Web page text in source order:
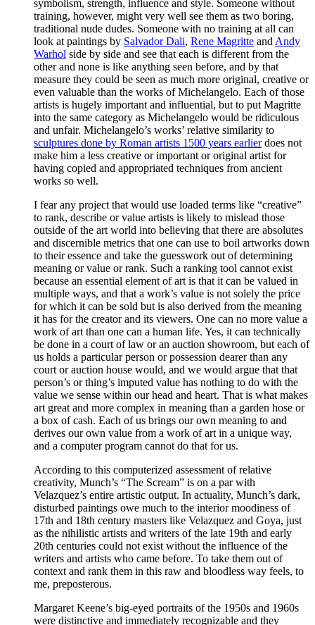
symbolism, strength, influence and style. Someone without
training, however, might very well see them as two boring,
traditional nude dudes. Someone with no training at all can
look at paintings by Salvador Dali, Rene Magritte and Andy
Warhol side by side and see that each is different from the
other and none is like anything seen before, and by that
measure they could be seen as much more original, creative or
even valuable than the works of Michelangelo. Each of those
artists is hugely important and influential, but to put Magritte
into the same category as Michelangelo would be ridiculous
and unfair. Michelangelo’s works’ relative similarity to
sculptures done by Roman artists 1500 years earlierdoes not
make him a less creative or important or original artist for
having copied and appropriated techniques from ancient
works so well.
I fear any project that would use loaded terms like “creative”
to rank, describe or value artists is likely to mislead those
outside of the art world into believing that there are absolutes
and discernible metrics that one can use to boil artworks down
to their essence and take the guesswork out of determining
meaning or value or rank. Such a ranking tool cannot exist
because an essential element of art is that it can be valued in
multiple ways, and that a work’s value is not solely the price
for which it can be sold but is also derived from the meaning
it has for the creator and its viewers. One can no more value a
work of art than one can a human life. Yes, it can technically
be done in a court of law or an auction showroom, but each of
us holds a particular person or possession dearer than any
court or auction house would, and we would argue that that
person’s or thing’s imputed value has nothing to do with the
value we sense within our head and heart. That is what makes
art great and more complex in meaning than a garden hose or
a box of cash. Each of us brings our own meaning to and
derives our own value from a work of art in a unique way,
and a computer program cannot do that for us.
According to this computerized assessment of relative
creativity, Munch’s “The Scream” is on a par with
Velazquez’s entire artistic output. In actuality, Munch’s dark,
disturbed paintings owe much to the interior moodiness of
17th and 18th century masters like Velazquez and Goya, just
as the nihilistic artists and writers of the late 19th and early
20th centuries could not exist without the influence of the
writers and artists who came before. To take them out of
context and rank them in this raw and bloodless way feels, to
me, preposterous.
Margaret Keene’s big-eyed portraits of the 1950s and 1960s
were distinctive and immediately recognizable and they